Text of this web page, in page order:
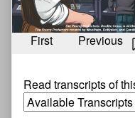
First Previous
Read transcripts of